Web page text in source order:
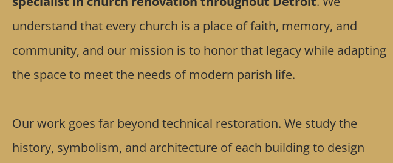
understand that every church is a place of faith, memory, and
community, and our mission is to honor that legacy while adapting
the space to meet the needs of modern parish life.
Our work goes far beyond technical restoration. We study the
history, symbolism, and architecture of each building to design